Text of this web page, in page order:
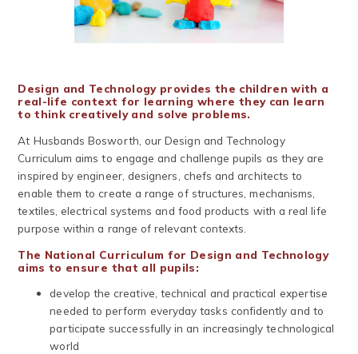
Design and Technology provides the children with a
real-life context for learning where they can learn
to think creatively and solve problems.
At Husbands Bosworth, our Design and Technology
Curriculum aims to engage and challenge pupils as they are
inspired by engineer, designers, chefs and architects to
enable them to create a range of structures, mechanisms,
textiles, electrical systems and food products with a real life
purpose within a range of relevant contexts.
The National Curriculum for Design and Technology
aims to ensure that all pupils:
develop the creative, technical and practical expertise
needed to perform everyday tasks confidently and to
participate successfully in an increasingly technological
world